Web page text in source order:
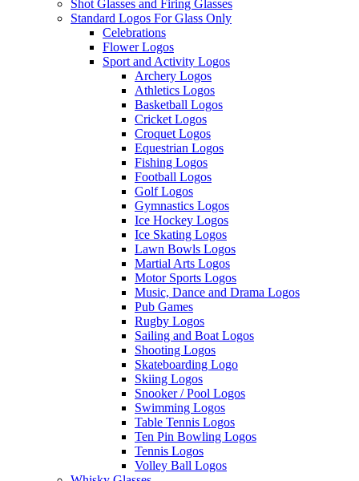
Shot Glasses and Firing Glasses
Standard Logos For Glass Only
Celebrations
Flower Logos
Sport and Activity Logos
Archery Logos
Athletics Logos
Basketball Logos
Cricket Logos
Croquet Logos
Equestrian Logos
Fishing Logos
Football Logos
Golf Logos
Gymnastics Logos
Ice Hockey Logos
Ice Skating Logos
Lawn Bowls Logos
Martial Arts Logos
Motor Sports Logos
Music, Dance and Drama Logos
Pub Games
Rugby Logos
Sailing and Boat Logos
Shooting Logos
Skateboarding Logo
Skiing Logos
Snooker / Pool Logos
Swimming Logos
Table Tennis Logos
Ten Pin Bowling Logos
Tennis Logos
Volley Ball Logos